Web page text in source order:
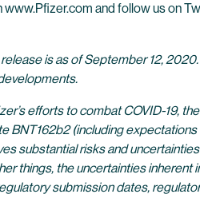
and follow us on
is as of September 12,
efforts to combat COVID-19,
BNT162b2 (including
substantial risks and
things, the uncertainties
submission dates,